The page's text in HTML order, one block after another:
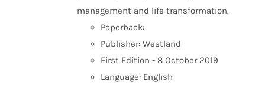
management and life transformation.
Paperback:
Publisher: Westland
First Edition - 8 October 2019
Language: English